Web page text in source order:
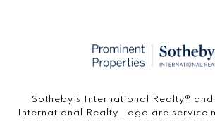
​​​​​Sotheby’s International Realty®️ and
International Realty Logo are service